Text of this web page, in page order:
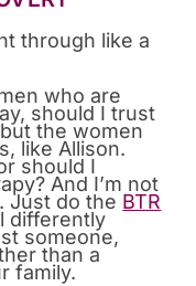
through like a
who are
should I trust
the women
like Allison.
should I
And I’m not
Just do the BTR
differently
someone,
than a
family.